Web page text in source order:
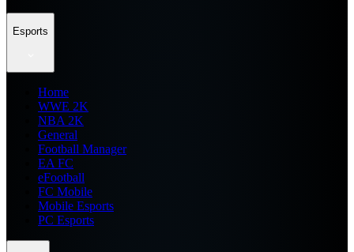
Esports
Home
WWE 2K
NBA 2K
General
Football Manager
EA FC
eFootball
FC Mobile
Mobile Esports
PC Esports